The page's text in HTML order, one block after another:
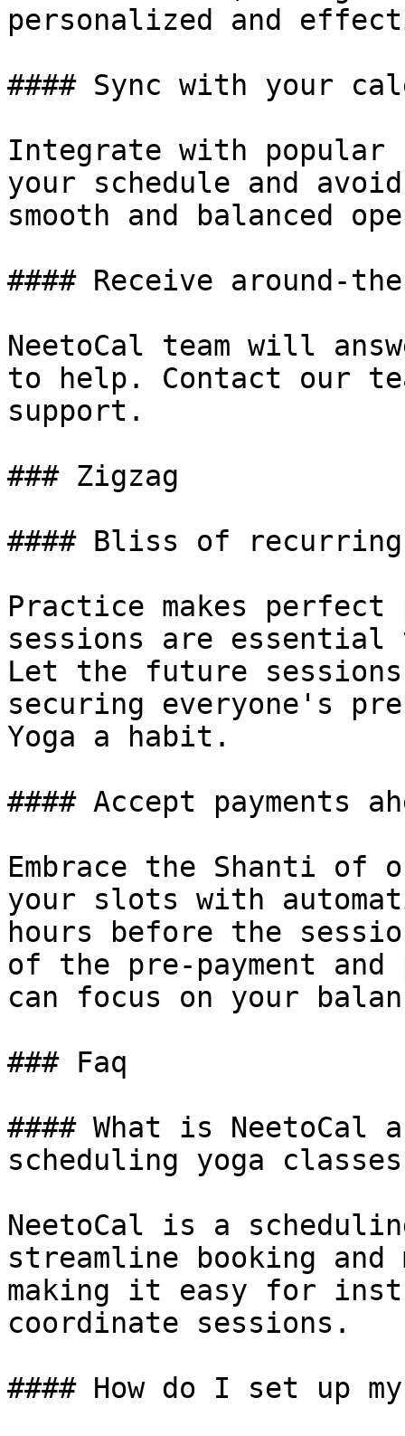
personalized and
#### Sync with your
Integrate with popular
your schedule and
smooth and balanced
#### Receive around-
NeetoCal team will
to help. Contact our
support.
### Zigzag
#### Bliss of recurring
Practice makes
sessions are
Let the future
securing everyone's
Yoga a habit.
#### Accept payments
Embrace the Shanti of
your slots with
hours before the
of the pre-payment
can focus on your
### Faq
#### What is
scheduling yoga
NeetoCal is a
streamline booking and
making it easy for
coordinate sessions.
#### How do I set up